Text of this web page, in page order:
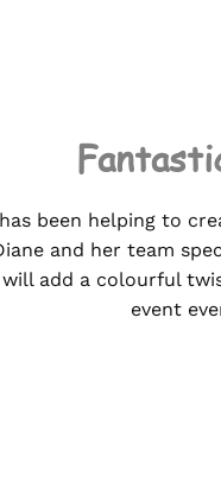
has been helping to
and her team
add a colourful
event